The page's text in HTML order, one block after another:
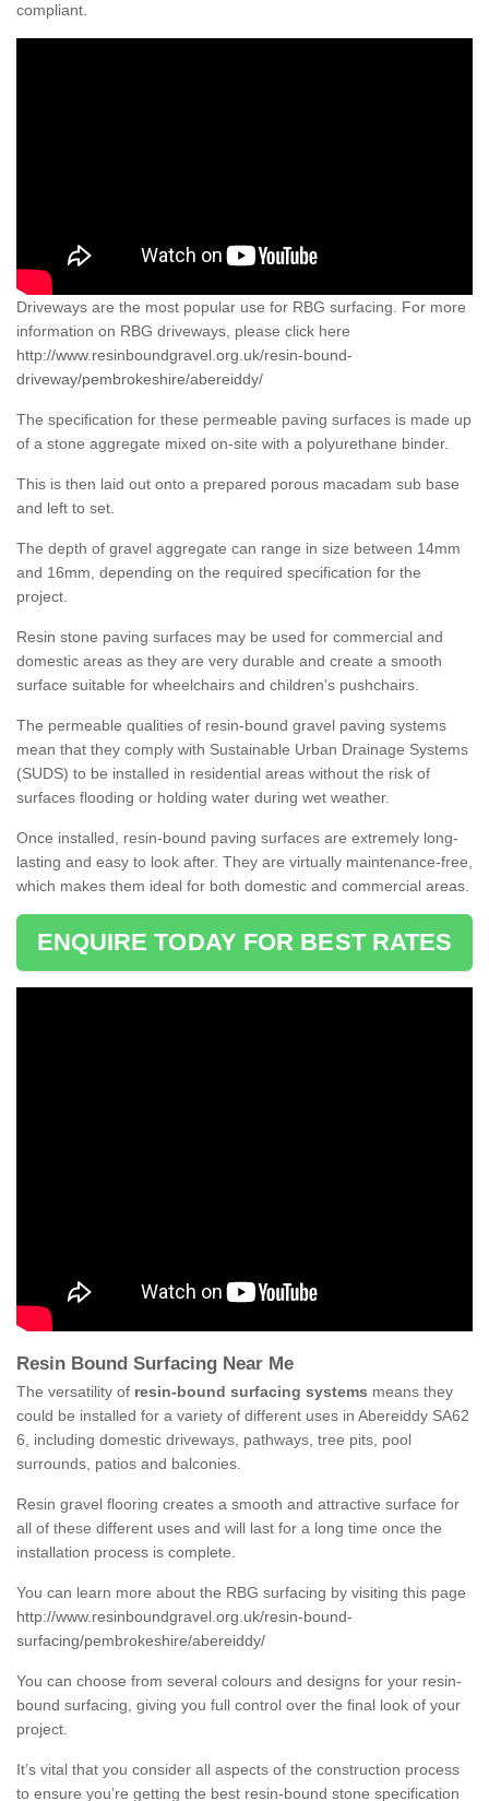
compliant.
Driveways are the most popular use for RBG surfacing. For more
information on RBG driveways, please click here
http://www.resinboundgravel.org.uk/resin-bound-
driveway/pembrokeshire/abereiddy/
The specification for these permeable paving surfaces is made up
of a stone aggregate mixed on-site with a polyurethane binder.
This is then laid out onto a prepared porous macadam sub base
and left to set.
The depth of gravel aggregate can range in size between 14mm
and 16mm, depending on the required specification for the
project.
Resin stone paving surfaces may be used for commercial and
domestic areas as they are very durable and create a smooth
surface suitable for wheelchairs and children’s pushchairs.
The permeable qualities of resin-bound gravel paving systems
mean that they comply with Sustainable Urban Drainage Systems
(SUDS) to be installed in residential areas without the risk of
surfaces flooding or holding water during wet weather.
Once installed, resin-bound paving surfaces are extremely long-
lasting and easy to look after. They are virtually maintenance-free,
which makes them ideal for both domestic and commercial areas.
ENQUIRE TODAY FOR BEST RATES
Resin Bound Surfacing Near Me
The versatility of resin-bound surfacing systems means they
could be installed for a variety of different uses in Abereiddy SA62
6, including domestic driveways, pathways, tree pits, pool
surrounds, patios and balconies.
Resin gravel flooring creates a smooth and attractive surface for
all of these different uses and will last for a long time once the
installation process is complete.
You can learn more about the RBG surfacing by visiting this page
http://www.resinboundgravel.org.uk/resin-bound-
surfacing/pembrokeshire/abereiddy/
You can choose from several colours and designs for your resin-
bound surfacing, giving you full control over the final look of your
project.
It’s vital that you consider all aspects of the construction process
to ensure you’re getting the best resin-bound stone specification